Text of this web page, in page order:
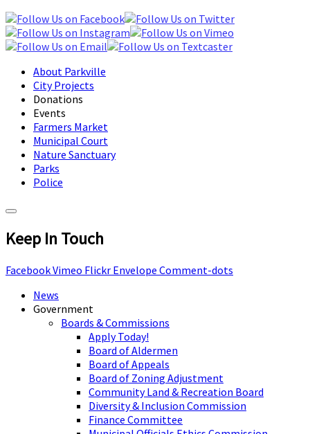
About Parkville
City Projects
Donations
Events
Farmers Market
Municipal Court
Nature Sanctuary
Parks
Police
Keep In Touch
FacebookVimeo Flickr Envelope Comment-dots
News
Government
Boards & Commissions
Apply Today!
Board of Aldermen
Board of Appeals
Board of Zoning Adjustment
Community Land & Recreation Board
Diversity & Inclusion Commission
Finance Committee